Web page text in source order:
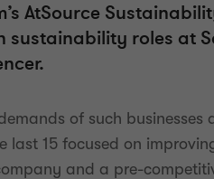
AtSource
roles at
of such
last 15 focused on
and a pre-